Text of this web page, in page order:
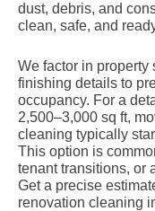
dust, debris, and
clean, safe, and
We factor in property
finishing details to
occupancy. For a
2,500–3,000 sq ft,
cleaning typically
This option is
tenant transitions, or
Get a precise
renovation cleaning